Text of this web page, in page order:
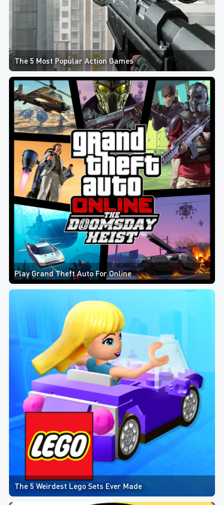
The 5 Most Popular Action Games
Play Grand Theft Auto For Online
The 5 Weirdest Lego Sets Ever Made